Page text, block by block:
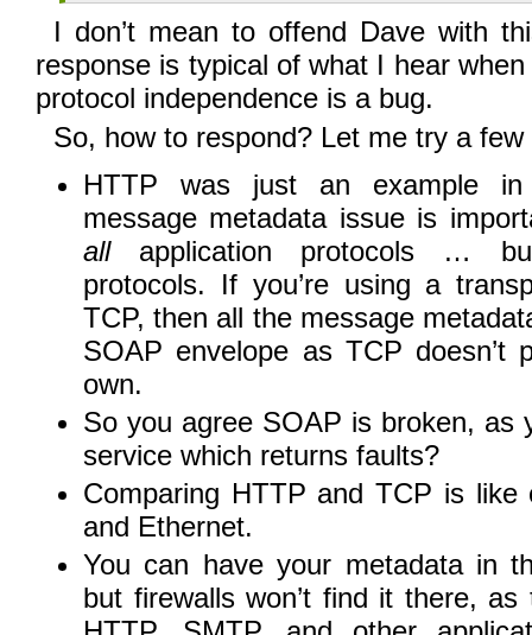
I don’t mean to offend Dave with
response is typical of what I hear
protocol independence is a bug.
So, how to respond? Let me try a
HTTP was just an example
message metadata issue is
allapplication protocols …
protocols. If you’re using a
TCP, then all the message
SOAP envelope as TCP doesn’t
own.
So you agree SOAP is broken, as
service which returns faults?
Comparing HTTP and TCP is like
and Ethernet.
You can have your metadata in
but firewalls won’t find it there,